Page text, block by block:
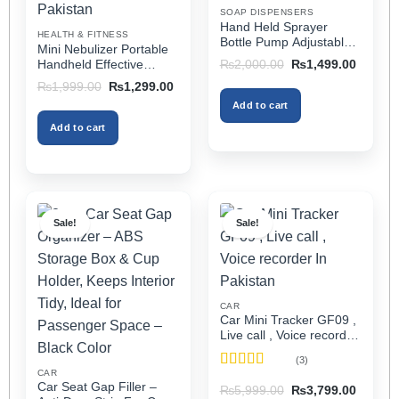
product
page
the
product
page
HEALTH & FITNESS
Mini Nebulizer Portable
Handheld Effective
Respiratory Solution For
Adults & Kids Or Infants
Best Mini Nebulizer In
Pakistan
₨1,999.00
Original
price
was:
₨1,999.00.
₨1,299.00Current
₨1,299.00.
Add to cart
SOAP DISPENSERS
Hand Held Sprayer
Bottle Pump Adjustable
Pressure Watering Can
2l Air Pressure Portable
In Pakistan
₨2,000.00
Original
price
was:
₨2,000.00.
₨1,499.00Current
Add to cart
Sale!
CAR
Car Seat Gap Filler –
Sale!
CAR
Car Mini Tracker GF09 ,
Live call , Voice recorder
In Pakistan
of 5
(3)
₨5,999.00
Original
₨3,799.00Current